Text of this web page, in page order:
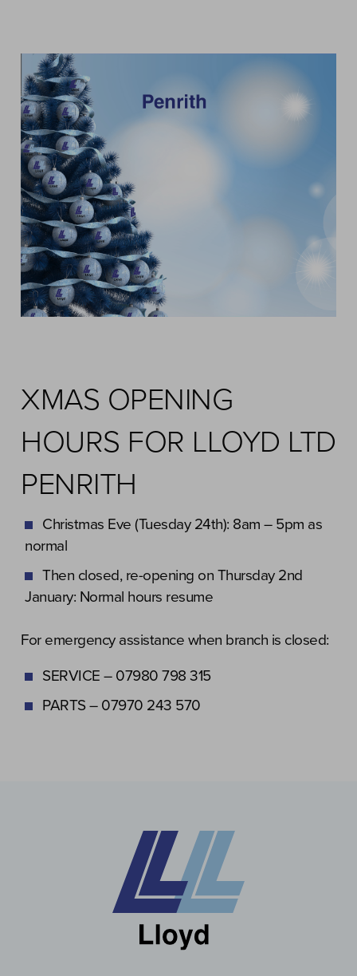
XMAS OPENING
HOURS FOR LLOYD LTD
PENRITH
Christmas Eve (Tuesday 24th): 8am – 5pm as
normal
Then closed, re-opening on Thursday 2nd
January: Normal hours resume
For emergency assistance when branch is closed:
SERVICE – 07980 798 315
PARTS – 07970 243 570